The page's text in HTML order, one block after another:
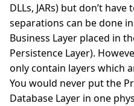
DLLs, JARs) but don’t
separations can be done
Business Layer placed in
Persistence Layer).
only contain layers which
You would never put the
Database Layer in one